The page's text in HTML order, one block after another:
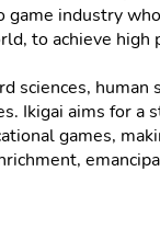
game industry
to achieve high
sciences, human
Ikigai aims for a
games,